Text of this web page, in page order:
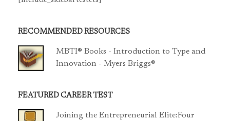
RECOMMENDED RESOURCES
MBTI® Books - Introduction to Type and
Innovation - Myers Briggs®
FEATURED CAREER TEST
Joining the Entrepreneurial Elite:Four